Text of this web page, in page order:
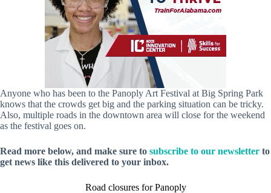
Anyone who has been to the Panoply Art Festival at Big Spring Park
knows that the crowds get big and the parking situation can be tricky.
Also, multiple roads in the downtown area will close for the weekend
as the festival goes on.
Read more below, and make sure to subscribe to our newsletter to
get news like this delivered to your inbox.
Road closures for Panoply